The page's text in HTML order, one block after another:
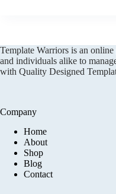
Template Warriors is an
and individuals alike to
with Quality Designed
Company
Home
About
Shop
Blog
Contact